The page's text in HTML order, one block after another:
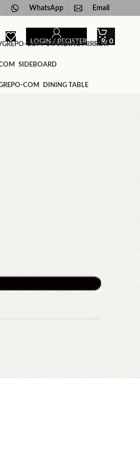
WhatsApp Email
LOGIN / REGISTER ₨ 0
STANDING MIRROR
SIDEBOARD
DINING TABLE